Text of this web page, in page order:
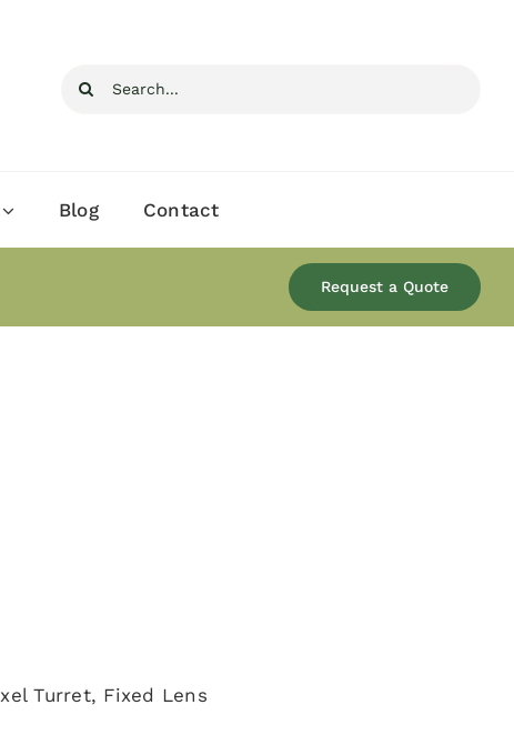
Search
Blog Contact
Request a Quote
Turret, Fixed Lens